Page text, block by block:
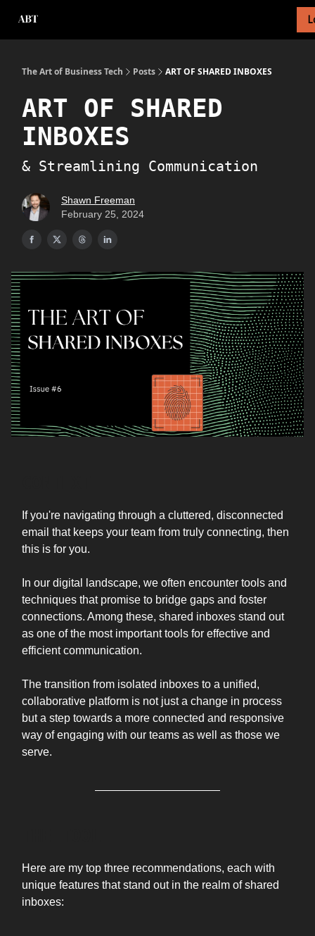
The Art of Business Tech Posts ART OF SHARED INBOXES
ART OF SHARED
INBOXES
& Streamlining Communication
Shawn Freeman
February 25, 2024
If you're navigating through a cluttered, disconnected
email that keeps your team from truly connecting, then
this is for you.
In our digital landscape, we often encounter tools and
techniques that promise to bridge gaps and foster
connections. Among these, shared inboxes stand out
as one of the most important tools for effective and
efficient communication.
The transition from isolated inboxes to a unified,
collaborative platform is not just a change in process
but a step towards a more connected and responsive
way of engaging with our teams as well as those we
serve.
Here are my top three recommendations, each with
unique features that stand out in the realm of shared
inboxes: